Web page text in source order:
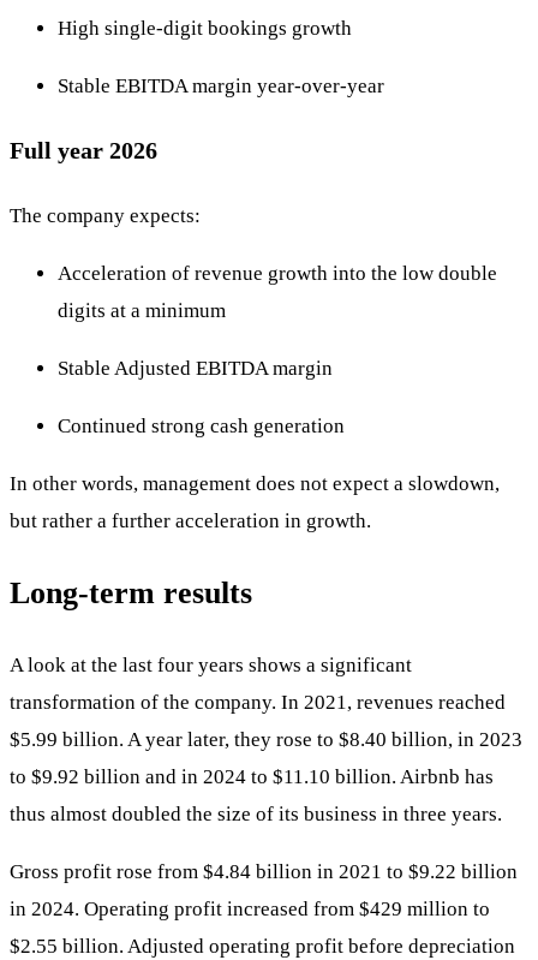
High single-digit bookings growth
Stable EBITDA margin year-over-year
Full year 2026
The company expects:
Acceleration of revenue growth into the low double
digits at a minimum
Stable Adjusted EBITDA margin
Continued strong cash generation
In other words, management does not expect a slowdown,
but rather a further acceleration in growth.
Long-term results
A look at the last four years shows a significant
transformation of the company. In 2021, revenues reached
$5.99 billion. A year later, they rose to $8.40 billion, in 2023
to $9.92 billion and in 2024 to $11.10 billion. Airbnb has
thus almost doubled the size of its business in three years.
Gross profit rose from $4.84 billion in 2021 to $9.22 billion
in 2024. Operating profit increased from $429 million to
$2.55 billion. Adjusted operating profit before depreciation